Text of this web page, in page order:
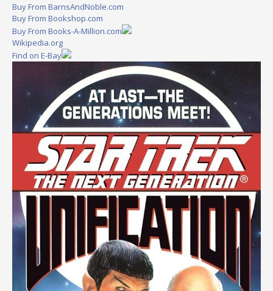
Buy From BarnsAndNoble.com
Buy From Bookshop.com
Buy From Books-A-Million.com
Wikipedia.org
Find on E-Bay